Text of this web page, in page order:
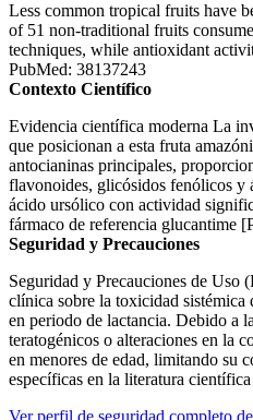
Less common tropical fruits have
of 51 non-traditional fruits
techniques, while antioxidant
PubMed: 38137243
Contexto Científico
Evidencia científica moderna La
que posicionan a esta fruta
antocianinas principales,
flavonoides, glicósidos fenólicos y
ácido ursólico con actividad
fármaco de referencia glucantime
Seguridad y Precauciones
Seguridad y Precauciones de Uso
clínica sobre la toxicidad sistémica
en periodo de lactancia. Debido a
teratogénicos o alteraciones en la
en menores de edad, limitando su
específicas en la literatura
Ver perfil de seguridad completo